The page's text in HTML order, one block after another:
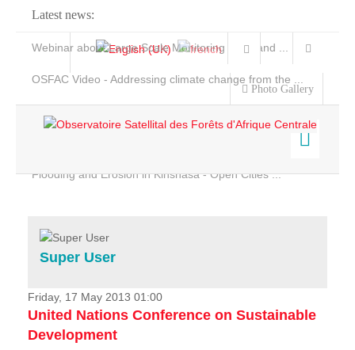
Latest news:
Webinar about Large Scale Monitoring and Land ...
OSFAC Video - Addressing climate change from the ...
Flooding and Erosion in Kinshasa - Open Cities ...
Photo Gallery
Home
Services
Projects
News & Stories
Super User
Friday, 17 May 2013 01:00
United Nations Conference on Sustainable
Development